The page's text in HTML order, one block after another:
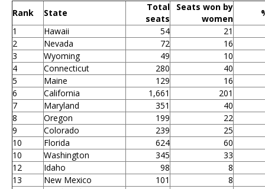
Rank State
Total
seats
Seats won by
women
1
Hawaii 54
21
2
Nevada 72
16
3
Wyoming 49
10
4
Connecticut 280
40
5
Maine 129
16
6
California 1,661
201
7
Maryland 351
40
8
Oregon 199
22
9
Colorado 239
25
10
Florida 624
60
10
Washington 345
33
12
Idaho 98
8
13
New Mexico 101
8